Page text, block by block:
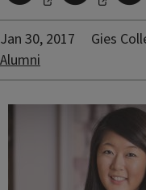
Jan 30, 2017 Gies
Alumni